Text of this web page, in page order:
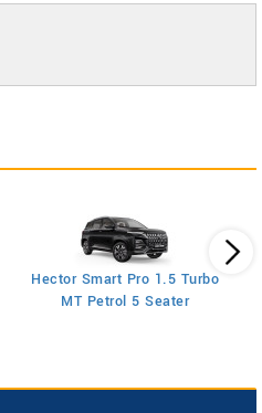
Hector Smart Pro 1.5 Turbo
MT Petrol 5 Seater